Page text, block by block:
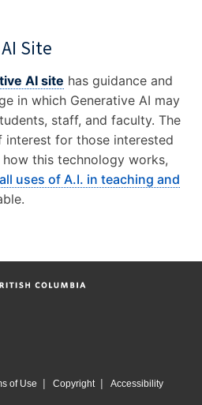
Site
AI site has guidance and
in which Generative AI may
staff, and faculty. The
interest for those interested
this technology works,
uses of A.I. in teaching and
of Use | Copyright | Accessibility